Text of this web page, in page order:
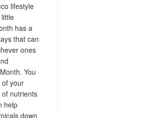
lifestyle
has a
that can
ones
You
of your
nutrients
help
down